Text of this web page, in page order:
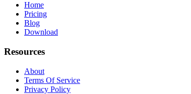
Home
Pricing
Blog
Download
Resources
About
Terms Of Service
Privacy Policy